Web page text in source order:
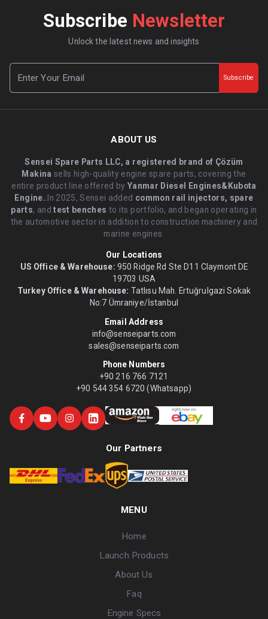
Subscribe Newsletter
Unlock the latest news and insights
Subscribe
ABOUT US
Sensei Spare Parts LLC, a registered brand of Çözüm
Makina sells high-quality engine spare parts, covering the
entire product line offered byYanmar Diesel Engines&Kubota
Engine. .In 2025, Sensei added common rail injectors, spare
parts, andtest benches to its portfolio, and began operating in
the automotive sector in addition to construction machinery and
marine engines.
Our Locations
US Office & Warehouse: 950 Ridge Rd Ste D11 Claymont DE
19703 USA
Turkey Office & Warehouse: Tatlısu Mah. Ertuğrulgazi Sokak
No:7 Ümraniye/İstanbul
Email Address
info@senseiparts.com
sales@senseiparts.com
Phone Numbers
+90 216 766 7121
+90 544 354 6720 (Whatsapp)
Our Partners
MENU
Home
Launch Products
About Us
Faq
Engine Specs